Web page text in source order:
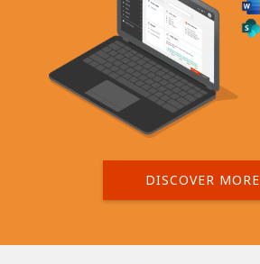
DISCOVER MORE